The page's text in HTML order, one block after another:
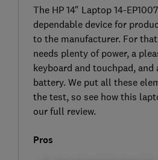
The HP 14" Laptop 14-
dependable device for
to the manufacturer. For
needs plenty of power, a
keyboard and touchpad,
battery. We put all these
the test, so see how this
our full review.
Pros